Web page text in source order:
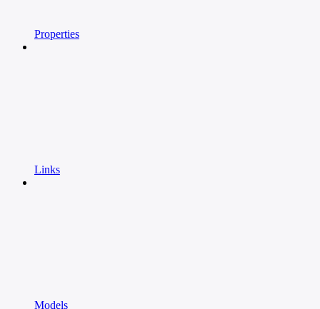
Properties
Links
Models